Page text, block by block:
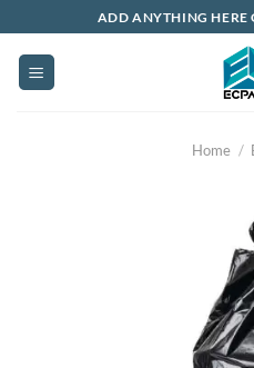
to
content
ADD ANYTHING HERE
Home /